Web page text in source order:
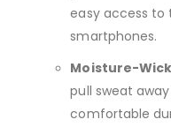
easy access to
smartphones.
Moisture-
pull sweat
comfortable